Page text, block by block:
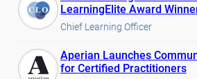
LearningElite Award
Chief Learning Officer
Aperian Launches
for Certified Practitioners